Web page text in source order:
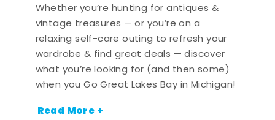
Whether you’re hunting for antiques &
vintage treasures — or you’re on a
relaxing self-care outing to refresh your
wardrobe & find great deals — discover
what you’re looking for (and then some)
when you Go Great Lakes Bay in Michigan!
Read More +